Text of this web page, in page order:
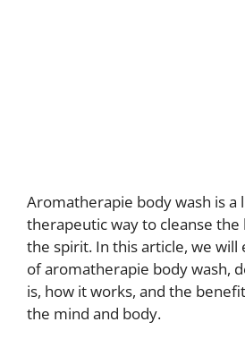
Aromatherapie body wash is a
therapeutic way to cleanse
the spirit. In this article, we
of aromatherapie body wash,
is, how it works, and the
the mind and body.